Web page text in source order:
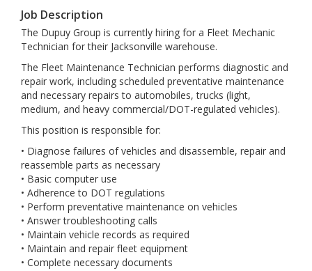
Job Description
The Dupuy Group is currently hiring for a Fleet Mechanic
Technician for their Jacksonville warehouse.
The Fleet Maintenance Technician performs diagnostic and
repair work, including scheduled preventative maintenance
and necessary repairs to automobiles, trucks (light,
medium, and heavy commercial/DOT-regulated vehicles).
This position is responsible for:
• Diagnose failures of vehicles and disassemble, repair and
reassemble parts as necessary
• Basic computer use
• Adherence to DOT regulations
• Perform preventative maintenance on vehicles
• Answer troubleshooting calls
• Maintain vehicle records as required
• Maintain and repair fleet equipment
• Complete necessary documents